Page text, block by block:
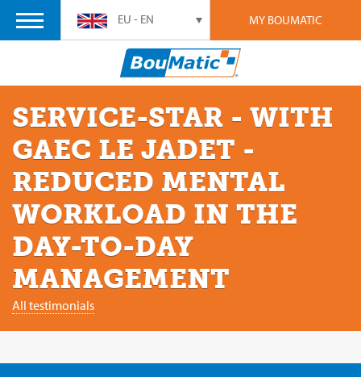
MY BOUMATIC
EU - EN
SERVICE-STAR - WITH
GAEC LE JADET -
REDUCED MENTAL
WORKLOAD IN THE
DAY-TO-DAY
MANAGEMENT
All testimonials